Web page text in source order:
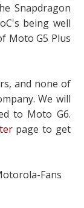
Snapdragon
being well
Moto G5 Plus
and none of
We will
to Moto G6.
page to get
Fans